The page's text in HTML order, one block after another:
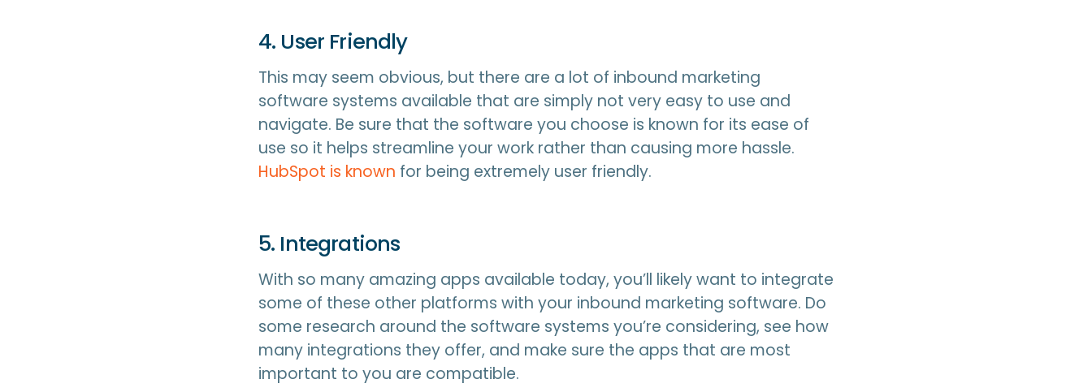
4. User Friendly
This may seem obvious, but there are a lot of inbound marketing
software systems available that are simply not very easy to use and
navigate. Be sure that the software you choose is known for its ease of
use so it helps streamline your work rather than causing more hassle.
HubSpot is known for being extremely user friendly.
5. Integrations
With so many amazing apps available today, you’ll likely want to integrate
some of these other platforms with your inbound marketing software. Do
some research around the software systems you’re considering, see how
many integrations they offer, and make sure the apps that are most
important to you are compatible.